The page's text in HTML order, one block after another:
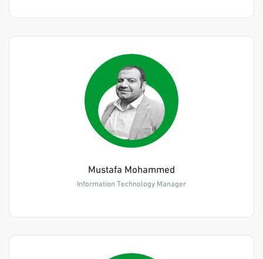
Mustafa Mohammed
Information Technology Manager